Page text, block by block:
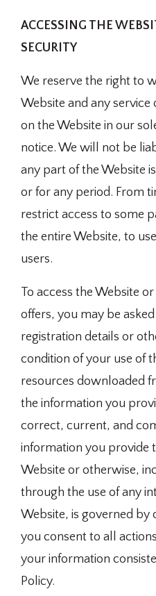
ACCESSING THE
SECURITY
We reserve the right to
Website and any
on the Website in our
notice. We will not be
any part of the Website
or for any period. From
restrict access to some
the entire Website, to
users.
To access the Website
offers, you may be
registration details or
condition of your use of
resources downloaded
the information you
correct, current, and
information you provide
Website or otherwise,
through the use of any
Website, is governed by
you consent to all
your information
Policy.